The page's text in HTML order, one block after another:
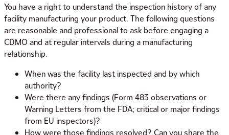
You have a right to understand the inspection history of any
facility manufacturing your product. The following questions
are reasonable and professional to ask before engaging a
CDMO and at regular intervals during a manufacturing
relationship.
When was the facility last inspected and by which
authority?
Were there any findings (Form 483 observations or
Warning Letters from the FDA; critical or major findings
from EU inspectors)?
How were those findings resolved? Can you share the